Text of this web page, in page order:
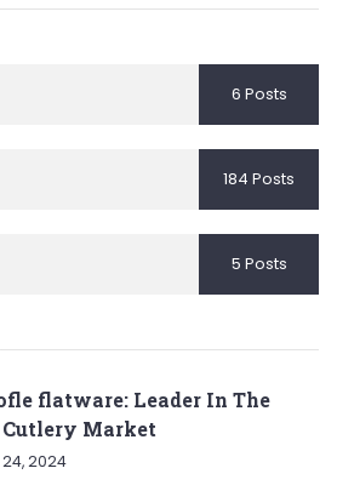
6 Posts
184 Posts
5 Posts
flatware: Leader In The
Cutlery Market
2024